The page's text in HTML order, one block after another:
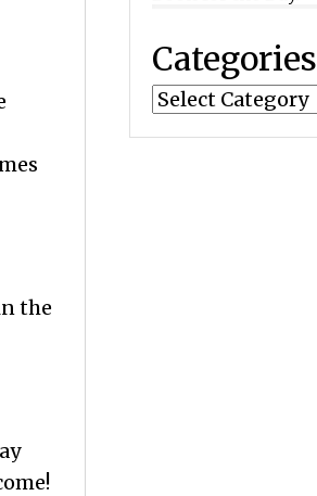
the
Categories
Categories